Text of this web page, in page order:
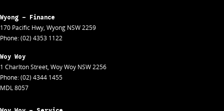
Wyong - Finance
170 Pacific Hwy, Wyong NSW2259
Phone:(02) 4353 1122
Woy Woy
1 Charlton Street, Woy Woy NSW2256
Phone:(02) 4344 1455
MDL 8057